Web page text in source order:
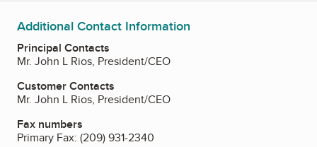
Additional Contact Information
Principal Contacts
Mr. John L Rios, President/CEO
Customer Contacts
Mr. John L Rios, President/CEO
Fax numbers
Primary Fax: (209) 931-2340